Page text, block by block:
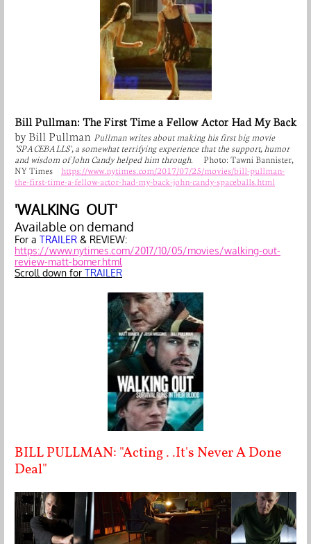
Bill Pullman: The First Time a Fellow Actor Had My Back
by Bill Pullman Pullman writes about making his first big movie
"SPACEBALLS', a somewhat terrifying experience that the support, humor
and wisdom of John Candy helped him through. Photo: Tawni Bannister,
NY Times https://www.nytimes.com/2017/07/25/movies/bill-pullman-
the-first-time-a-fellow-actor-had-my-back-john-candy-spaceballs.html
'WALKING OUT'
Available on demand
For a TRAILER & REVIEW:
https://www.nytimes.com/2017/10/05/movies/walking-out-
review-matt-bomer.html
Scroll down for TRAILER
BILL PULLMAN: "Acting . .It's Never A Done
Deal"